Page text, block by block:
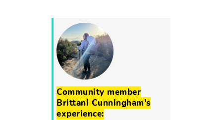
Community member
Brittani Cunningham’s
experience: